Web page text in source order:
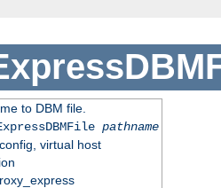
to DBM file.
pathname
virtual host